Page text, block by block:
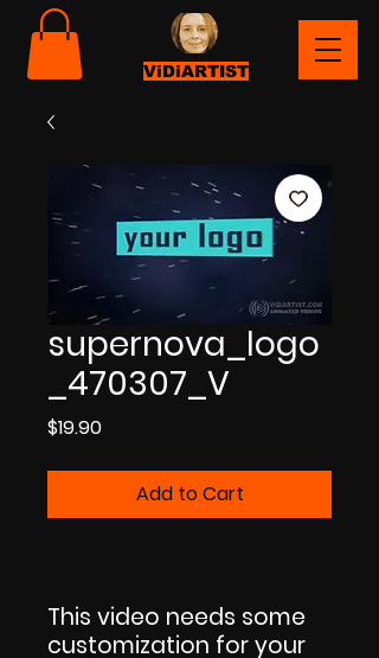
ViDiARTIST
supernova_logo
_470307_V
$19.90Price
Add to Cart
This video needs some
customization for your